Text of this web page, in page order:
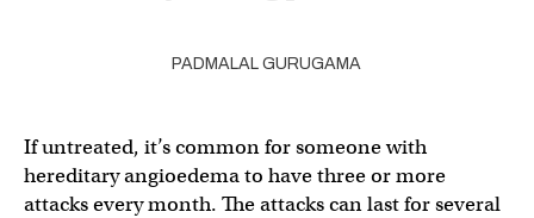
PADMALAL GURUGAMA
If untreated, it’s common for someone with
hereditary angioedema to have three or more
attacks every month. The attacks can last for several